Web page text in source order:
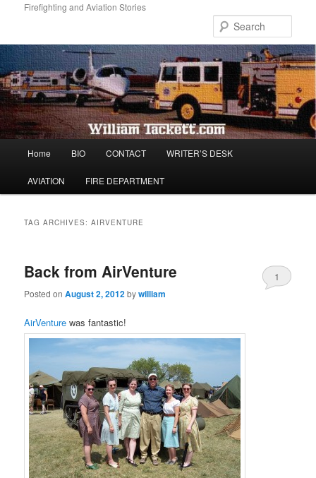
content
content
Firefighting and Aviation Stories
Home BIO CONTACT WRITER’S DESK
AVIATION FIRE DEPARTMENT
TAG ARCHIVES:AIRVENTURE
Back from AirVenture
Posted onAugust 2, 2012bywilliam
1
AirVenture was fantastic!